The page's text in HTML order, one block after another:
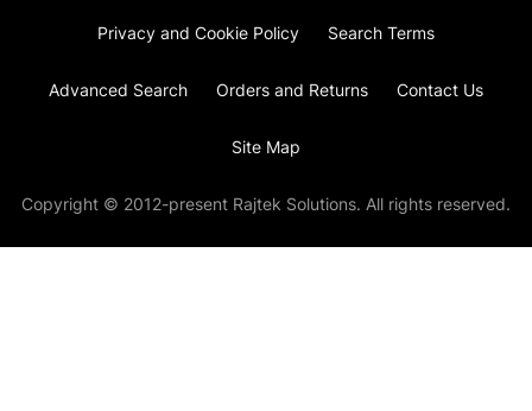
Privacy and Cookie Policy Search Terms
Advanced Search Orders and Returns Contact Us
Site Map
Copyright © 2012-present Rajtek Solutions. All rights reserved.